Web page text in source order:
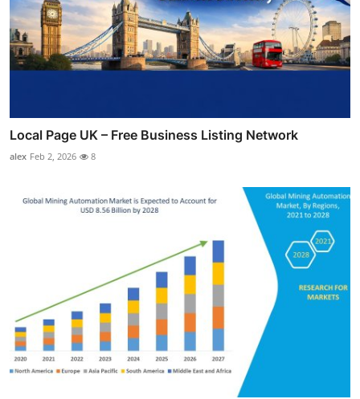
Local Page UK – Free Business Listing Network
alex Feb 2, 2026 8